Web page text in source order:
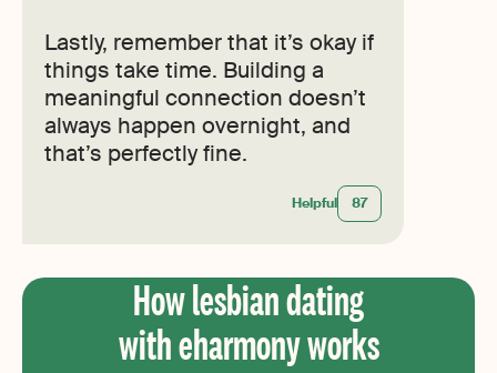
Lastly, remember that it’s okay if
things take time. Building a
meaningful connection doesn’t
always happen overnight, and
that’s perfectly fine.
Helpful 87
How lesbian dating
with eharmony works